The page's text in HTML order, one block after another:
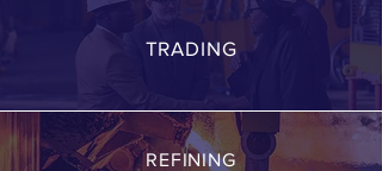
TRADING
REFINING